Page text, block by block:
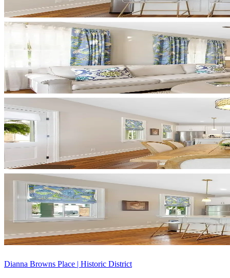
Dianna Browns Place | Historic District